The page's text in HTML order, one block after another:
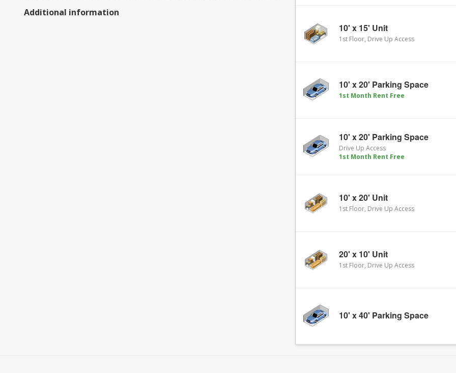
10' x 15' Unit
1st Floor, Drive Up Access
10' x 20' Parking Space
1st Month Rent Free
10' x 20' Parking Space
Drive Up Access
1st Month Rent Free
10' x 20' Unit
1st Floor, Drive Up Access
20' x 10' Unit
1st Floor, Drive Up Access
10' x 40' Parking Space
Additional information